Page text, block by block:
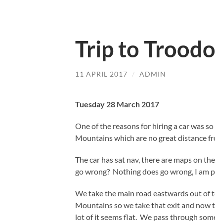
Trip to
11 APRIL 2017 / ADMIN
Tuesday 28 March 2017
One of the reasons for hiring a car was
Mountains which are no great distance
The car has sat nav, there are maps on
go wrong? Nothing does go wrong, I am
We take the main road eastwards out of
Mountains so we take that exit and now
lot of it seems flat. We pass through